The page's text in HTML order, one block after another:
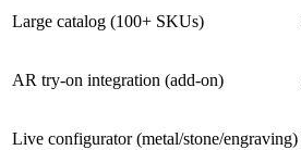
Large catalog (100+ SKUs)
AR try-on integration (add-on)
Live configurator (metal/stone/engraving)